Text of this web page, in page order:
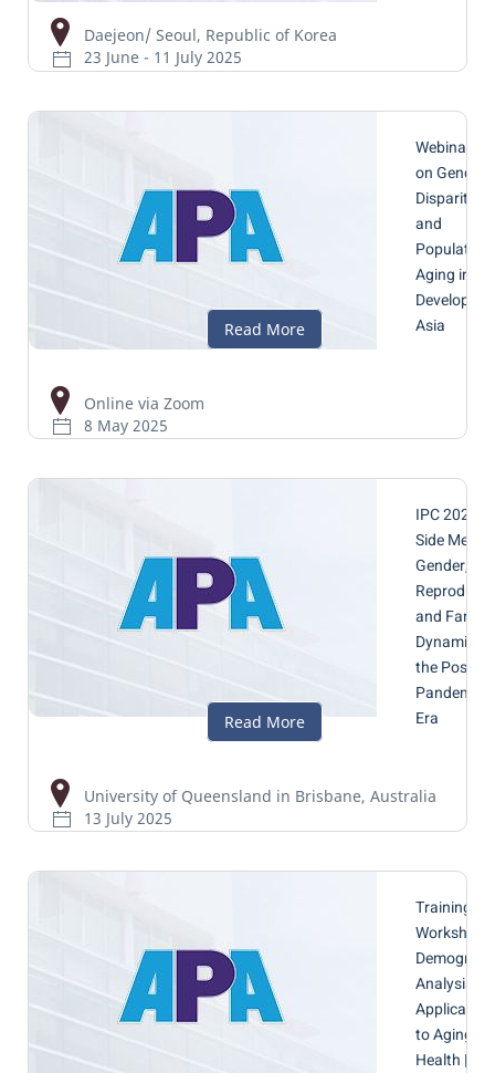
Daejeon/ Seoul, Republic of Korea
23 June - 11 July 2025
Webinar
on Gender
Disparities
and
Population
Aging in
Developing
Asia
Online via Zoom
8 May 2025
IPC 2025 -
Side
Gender,
and Family
Dynamics
the Post-
Pandemic
Era
University of Queensland in Brisbane, Australia
13 July 2025
Training
Workshop
Analysis
to Aging
Health |